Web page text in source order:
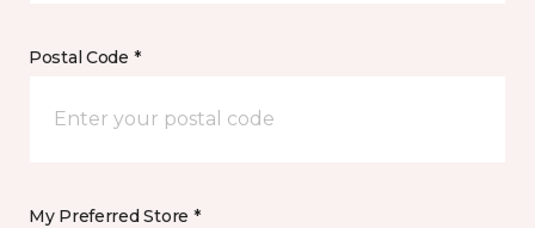
Postal Code *
My Preferred Store *